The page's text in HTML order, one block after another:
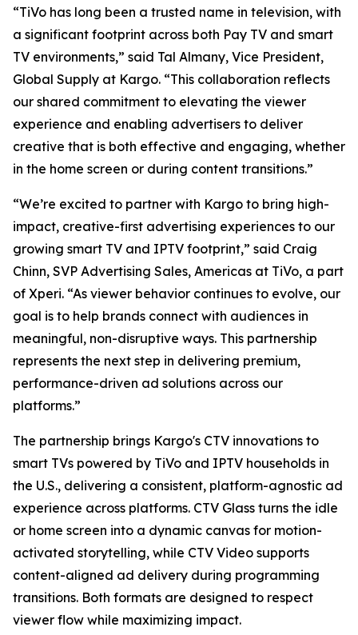
“TiVo has long been a trusted name in television, with
a significant footprint across both Pay TV and smart
TV environments,” said Tal Almany, Vice President,
Global Supply at Kargo. “This collaboration reflects
our shared commitment to elevating the viewer
experience and enabling advertisers to deliver
creative that is both effective and engaging, whether
in the home screen or during content transitions.”
“We’re excited to partner with Kargo to bring high-
impact, creative-first advertising experiences to our
growing smart TV and IPTV footprint,” said Craig
Chinn, SVP Advertising Sales, Americas at TiVo, a part
of Xperi. “As viewer behavior continues to evolve, our
goal is to help brands connect with audiences in
meaningful, non-disruptive ways. This partnership
represents the next step in delivering premium,
performance-driven ad solutions across our
platforms.”
The partnership brings Kargo's CTV innovations to
smart TVs powered by TiVo and IPTV households in
the U.S., delivering a consistent, platform-agnostic ad
experience across platforms. CTV Glass turns the idle
or home screen into a dynamic canvas for motion-
activated storytelling, while CTV Video supports
content-aligned ad delivery during programming
transitions. Both formats are designed to respect
viewer flow while maximizing impact.